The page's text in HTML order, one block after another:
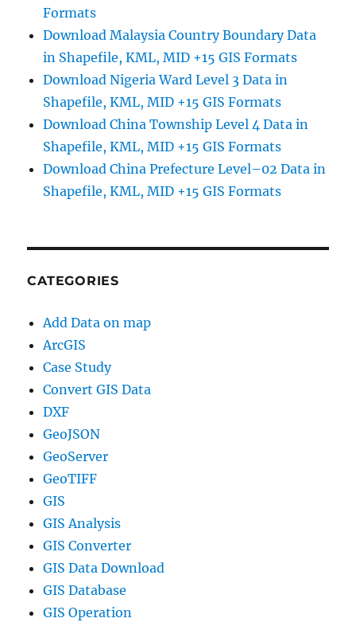
Formats
Download Malaysia Country Boundary Data
in Shapefile, KML, MID +15 GIS Formats
Download Nigeria Ward Level 3 Data in
Shapefile, KML, MID +15 GIS Formats
Download China Township Level 4 Data in
Shapefile, KML, MID +15 GIS Formats
Download China Prefecture Level–02 Data in
Shapefile, KML, MID +15 GIS Formats
CATEGORIES
Add Data on map
ArcGIS
Case Study
Convert GIS Data
DXF
GeoJSON
GeoServer
GeoTIFF
GIS
GIS Analysis
GIS Converter
GIS Data Download
GIS Database
GIS Operation